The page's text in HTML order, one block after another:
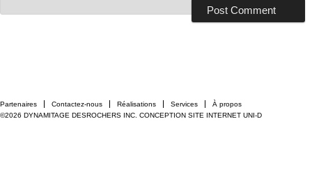
Partenaires Contactez-nous Réalisations Services
À propos
©2026 DYNAMITAGE DESROCHERS INC. CONCEPTION SITE INTERNET UNI-D